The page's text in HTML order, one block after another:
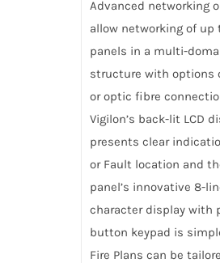
Advanced networking
allow networking of up
panels in a multi-
structure with options
or optic fibre
Vigilon’s back-lit LCD
presents clear
or Fault location and
panel’s innovative 8-
character display with
button keypad is
Fire Plans can be